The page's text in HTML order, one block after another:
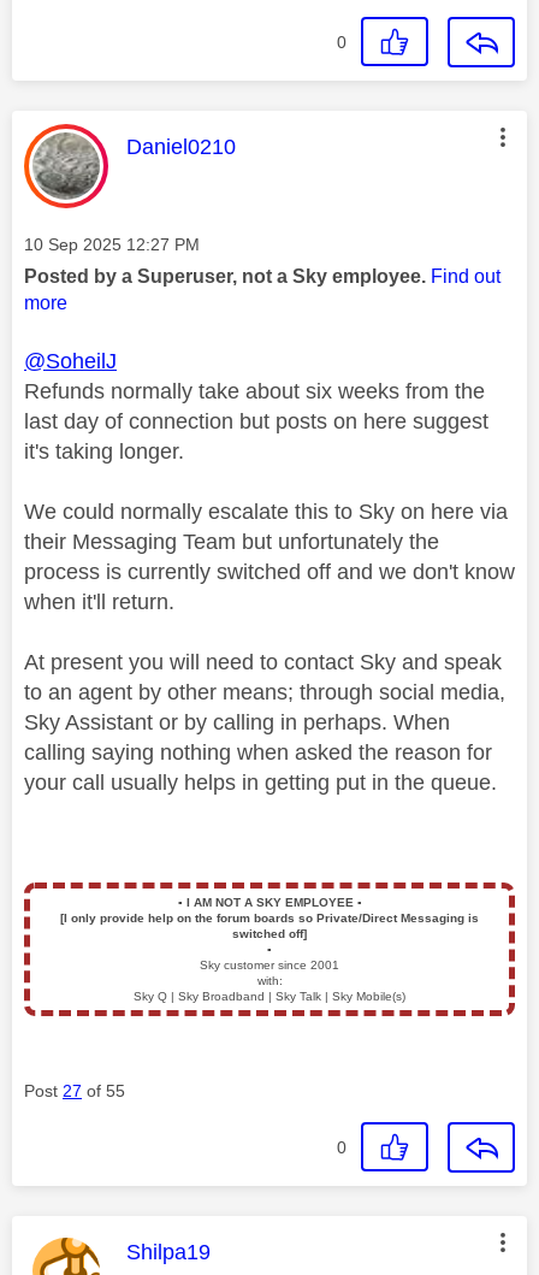
0
This message was authored by:
Daniel0210
Message posted on
‎10 Sep 2025 12:27 PM
Posted by a Superuser, not a Sky employee. Find out
more
@SoheilJ
Refunds normally take about six weeks from the
last day of connection but posts on here suggest
it's taking longer.
We could normally escalate this to Sky on here via
their Messaging Team but unfortunately the
process is currently switched off and we don't know
when it'll return.
At present you will need to contact Sky and speak
to an agent by other means; through social media,
Sky Assistant or by calling in perhaps. When
calling saying nothing when asked the reason for
your call usually helps in getting put in the queue.
▪️ I AM NOT A SKY EMPLOYEE ▪️
[I only provide help on the forum boards so Private/Direct Messaging is
switched off]
▪️
Sky customer since 2001
with:
Sky Q | Sky Broadband | Sky Talk | Sky Mobile(s)
Post 27 of 55
0
This message was authored by:
Shilpa19